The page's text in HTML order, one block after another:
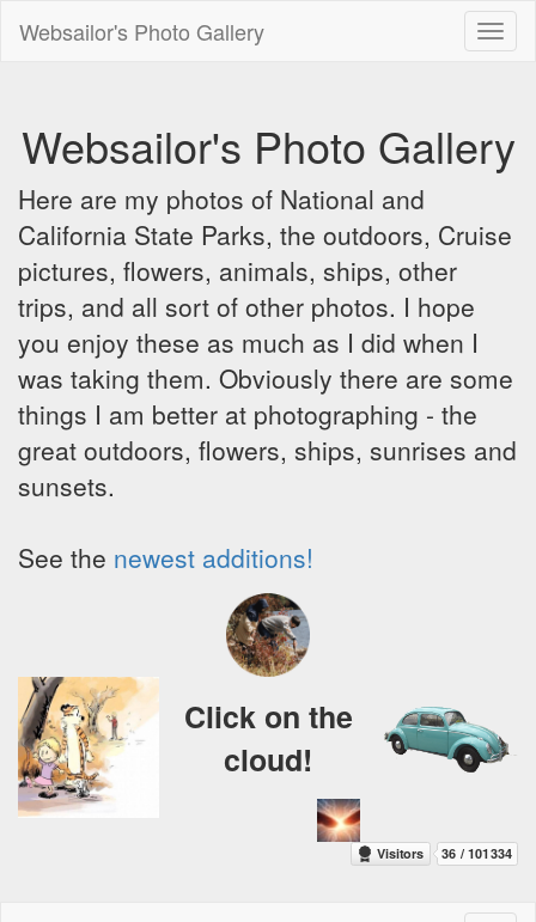
Websailor's Photo Gallery
Websailor's Photo Gallery
Here are my photos of National and
California State Parks, the outdoors, Cruise
pictures, flowers, animals, ships, other
trips, and all sort of other photos. I hope
you enjoy these as much as I did when I
was taking them. Obviously there are some
things I am better at photographing - the
great outdoors, flowers, ships, sunrises and
sunsets.
See the newest additions!
Click on the
cloud!